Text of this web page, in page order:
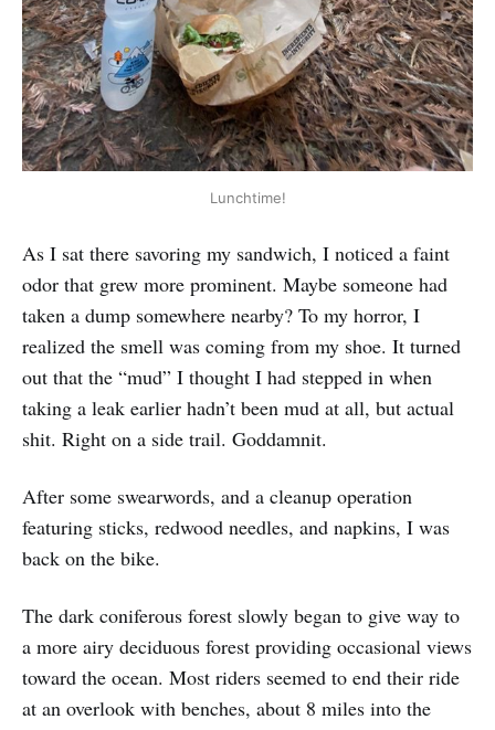
Lunchtime!
As I sat there savoring my sandwich, I noticed a faint
odor that grew more prominent. Maybe someone had
taken a dump somewhere nearby? To my horror, I
realized the smell was coming from my shoe. It turned
out that the “mud” I thought I had stepped in when
taking a leak earlier hadn’t been mud at all, but actual
shit. Right on a side trail. Goddamnit.
After some swearwords, and a cleanup operation
featuring sticks, redwood needles, and napkins, I was
back on the bike.
The dark coniferous forest slowly began to give way to
a more airy deciduous forest providing occasional views
toward the ocean. Most riders seemed to end their ride
at an overlook with benches, about 8 miles into the